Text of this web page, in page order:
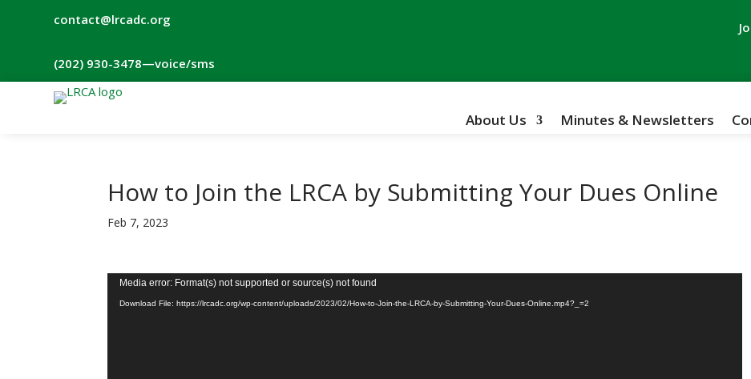
contact@lrcadc.org
‪(202) 930-3478‬—voice/sms
About Us Minutes & Newsletters
How to Join the LRCA by Submitting Your Dues Online
Feb 7, 2023
Video
Player
Media error: Format(s) not supported or source(s) not found
Download File: https://lrcadc.org/wp-content/uploads/2023/02/How-to-Join-the-LRCA-by-Submitting-Your-Dues-Online.mp4?_=2